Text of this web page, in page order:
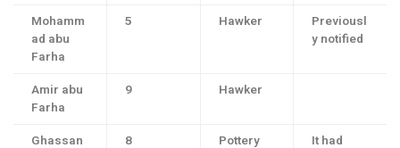
Mohamm
ad abu
Farha
5 Hawker
Previousl
y notified
Amir abu
Farha
9 Hawker
Ghassan
8
Pottery
It had